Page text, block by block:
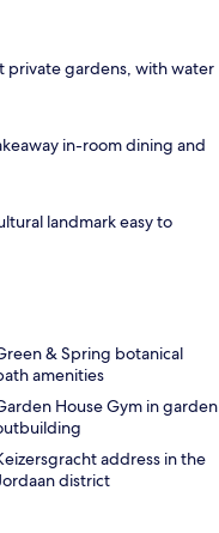
private gardens, with water
in-room dining and
landmark easy to
& Spring botanical
amenities
House Gym in garden
address in the
district